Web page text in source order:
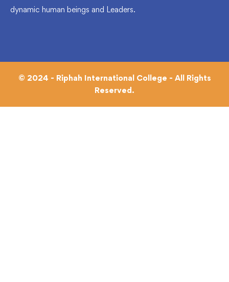
dynamic human beings and Leaders.
© 2024 - Riphah International College - All Rights
Reserved.